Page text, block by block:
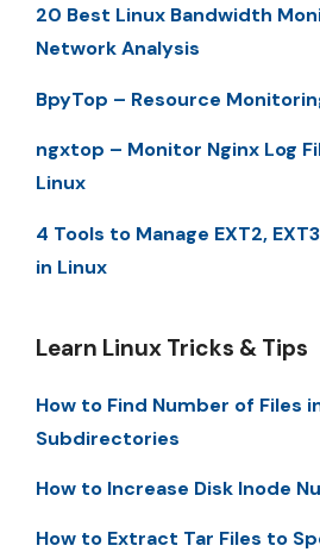
20 Best Linux Bandwidth
Network Analysis
BpyTop – Resource
ngxtop – Monitor Nginx Log
Linux
4 Tools to Manage EXT2,
in Linux
Learn Linux Tricks & Tips
How to Find Number of Files
Subdirectories
How to Increase Disk Inode
How to Extract Tar Files to